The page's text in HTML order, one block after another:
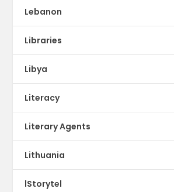
Lebanon
Libraries
Libya
Literacy
Literary Agents
Lithuania
lStorytel